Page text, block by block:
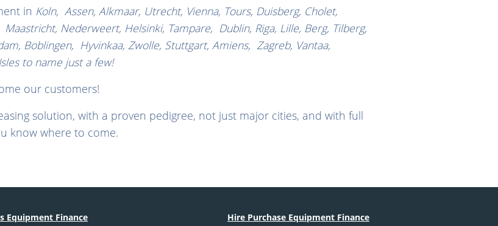
in Koln, Assen, Alkmaar, Utrecht, Vienna, Tours, Duisberg, Cholet,
Nederweert, Helsinki, Tampare, Dublin, Riga, Lille, Berg, Tilberg,
Boblingen, Hyvinkaa, Zwolle, Stuttgart, Amiens, Zagreb, Vantaa,
to name just a few!
our customers!
solution, with a proven pedigree, not just major cities, and with full
know where to come.
Equipment Finance
Hire Purchase Equipment Finance